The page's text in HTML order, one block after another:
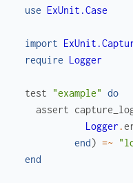
use ExUnit.Case
import
require Logger
test "example" do
assert
Logger .
end) =~
end